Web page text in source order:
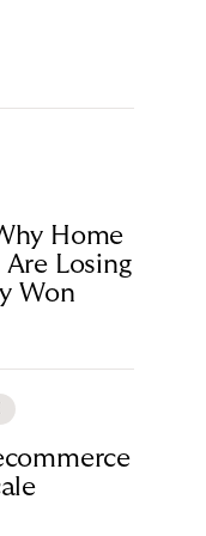
Home
Losing
Won